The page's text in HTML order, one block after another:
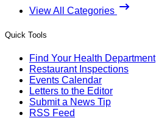
View All Categories
Quick Tools
Find Your Health Department
Restaurant Inspections
Events Calendar
Letters to the Editor
Submit a News Tip
RSS Feed